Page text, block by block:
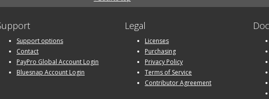
Support options
Contact
PayPro Global Account Login
Bluesnap Account Login
Legal
Licenses
Purchasing
Privacy Policy
Terms of Service
Contributor Agreement